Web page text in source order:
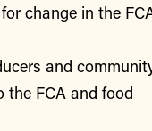
change in the
and
the FCA and food